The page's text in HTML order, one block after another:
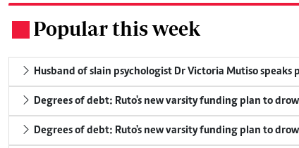
Popular this week
Husband of slain psychologist Dr Victoria Mutiso
Degrees of debt: Ruto's new varsity funding plan to
Degrees of debt: Ruto's new varsity funding plan to